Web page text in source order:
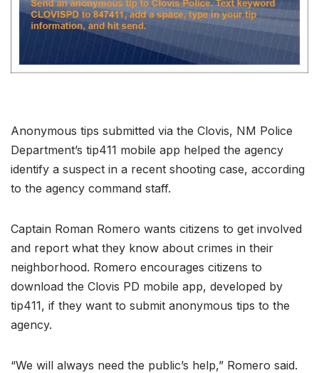
Anonymous tips submitted via the Clovis, NM Police
Department’s tip411 mobile app helped the agency
identify a suspect in a recent shooting case, according
to the agency command staff.
Captain Roman Romero wants citizens to get involved
and report what they know about crimes in their
neighborhood. Romero encourages citizens to
download the Clovis PD mobile app, developed by
tip411, if they want to submit anonymous tips to the
agency.
“We will always need the public’s help,” Romero said.